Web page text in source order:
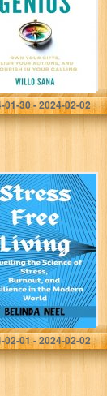
Actions, and
Flourish in
Your…
Sana, Willo
01-30 - 2024-02-02
Stress Free
Unveiling
Science of
Burnout,
Resilience in
the Modern
World
Neel, Belinda
02-01 - 2024-02-02